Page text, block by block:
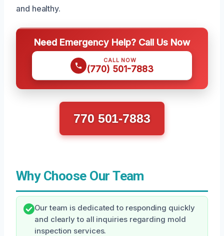
and healthy.
Need Emergency Help? Call Us Now
CALL NOW
(770) 501-7883
770 501-7883
Why Choose Our Team
Our team is dedicated to responding quickly
and clearly to all inquiries regarding mold
inspection services.